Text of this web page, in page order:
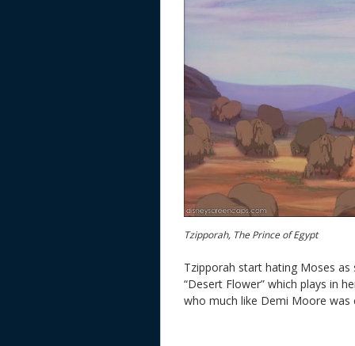
Tzipporah, The Prince of Egypt
Tzipporah start hating Moses as
“Desert Flower” which plays in
who much like Demi Moore was